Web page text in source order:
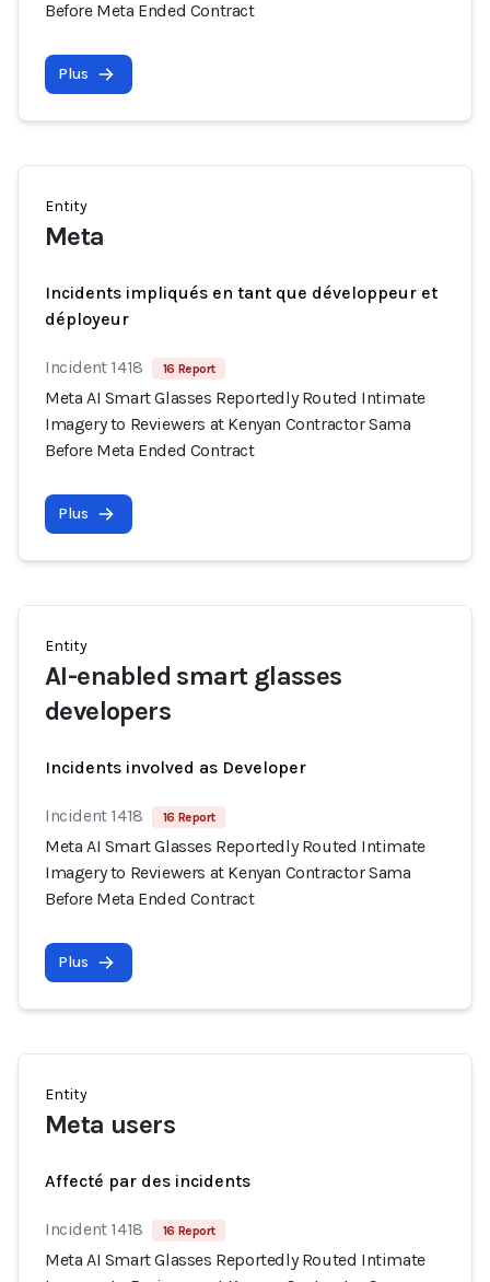
Before Meta Ended Contract
Plus
Entity
Meta
Incidents impliqués en tant que développeur et
déployeur
Incident 1418 16 Report
Meta AI Smart Glasses Reportedly Routed Intimate
Imagery to Reviewers at Kenyan Contractor Sama
Before Meta Ended Contract
Plus
Entity
AI-enabled smart glasses
developers
Incidents involved as Developer
Incident 1418 16 Report
Meta AI Smart Glasses Reportedly Routed Intimate
Imagery to Reviewers at Kenyan Contractor Sama
Before Meta Ended Contract
Plus
Entity
Meta users
Affecté par des incidents
Incident 1418 16 Report
Meta AI Smart Glasses Reportedly Routed Intimate